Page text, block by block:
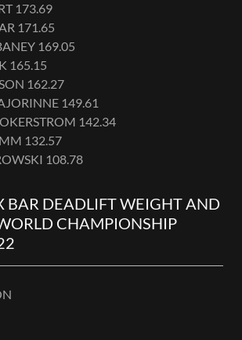
173.69
171.65
169.05
165.15
162.27
149.61
142.34
132.57
108.78
BAR DEADLIFT WEIGHT AND
CHAMPIONSHIP